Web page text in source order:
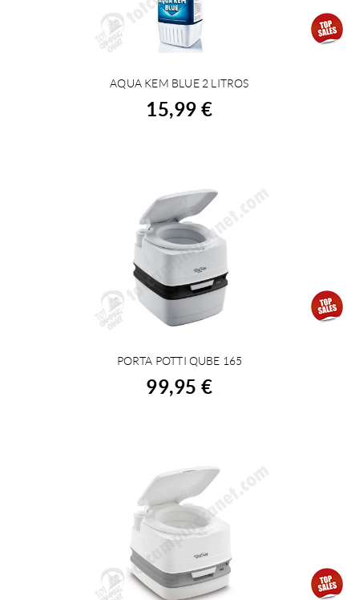
BUY
AQUA KEM BLUE 2 LITROS
15,99 €
BUY
PORTA POTTI QUBE 165
99,95 €